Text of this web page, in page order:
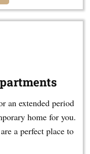
an extended period
home for you.
a perfect place to